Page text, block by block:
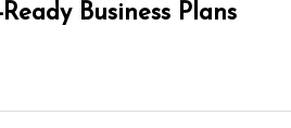
Business Plans